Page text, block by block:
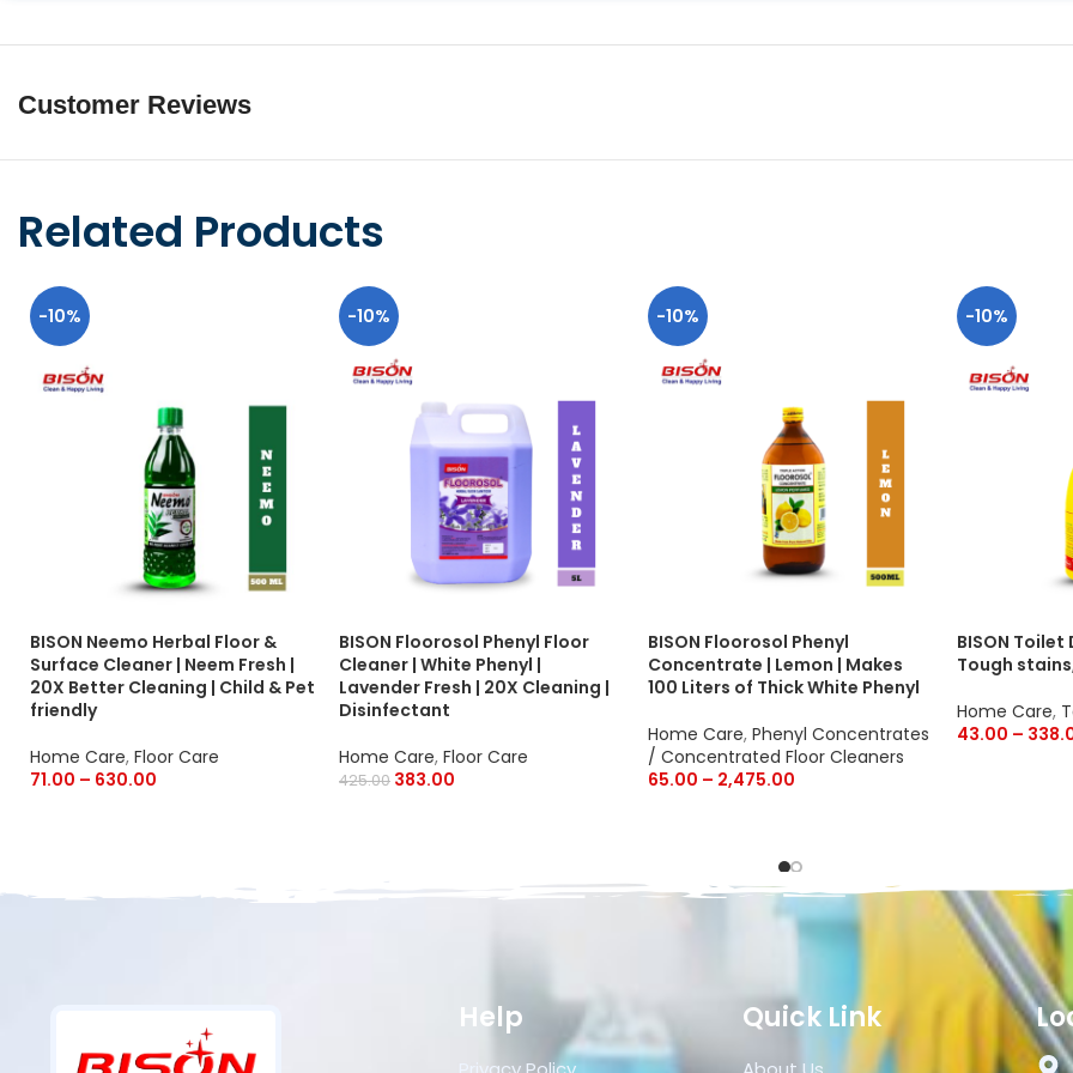
Customer Reviews
Related Products
-10%
BISON Neemo Herbal Floor &
Surface Cleaner | Neem Fresh |
20X Better Cleaning | Child & Pet
friendly
Home Care, Floor Care
71.00 – 630.00
-10%
BISON Floorosol Phenyl Floor
Cleaner | White Phenyl |
Lavender Fresh | 20X Cleaning |
Disinfectant
Home Care, Floor Care
425.00 383.00
-10%
BISON Floorosol Phenyl
Concentrate | Lemon | Makes
100 Liters of Thick White Phenyl
Home Care, Phenyl Concentrates
/ Concentrated Floor Cleaners
65.00 – 2,475.00
-10%
BISON Toilet
Tough
Home Care,
43.00 –
Help Quick Link